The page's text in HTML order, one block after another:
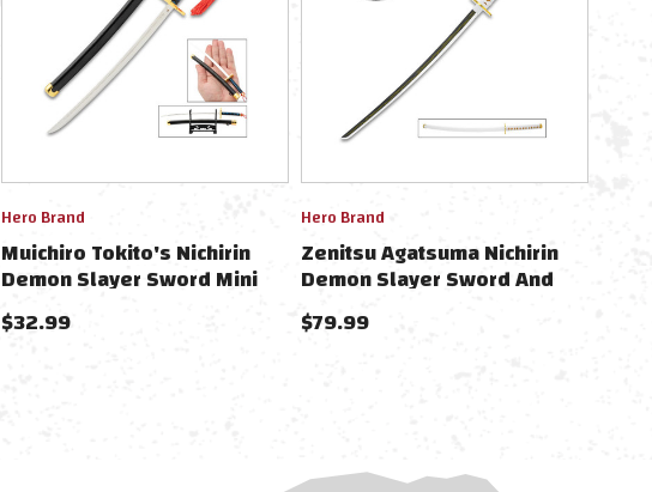
Hero Brand
Muichiro Tokito's Nichirin
Demon Slayer Sword Mini
Collectible 9" W/Scabbard &
Stand
$32.99
Hero Brand
Zenitsu Agatsuma Nichirin
Demon Slayer Sword And
Scabbard - Anime, Stainless
Steel Blade, Cord-Wrapped
$79.99